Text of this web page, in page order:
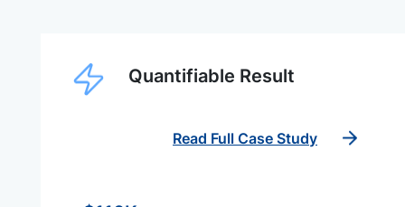
Quantifiable Result
Read Full Case Study